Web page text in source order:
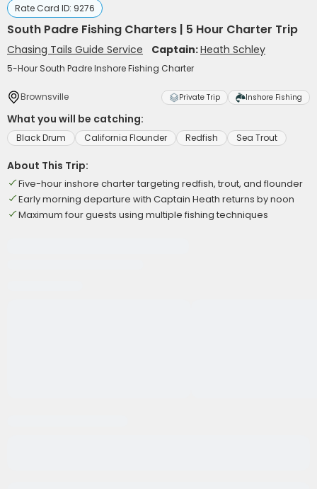
Rate Card ID: 9276
South Padre Fishing Charters | 5 Hour Charter Trip
Chasing Tails Guide Service Captain:Heath Schley
5-Hour South Padre Inshore Fishing Charter
Brownsville Private Trip Inshore Fishing
What you will be catching:
Black Drum California Flounder Redfish Sea Trout
About This Trip:
Five-hour inshore charter targeting redfish, trout, and flounder
Early morning departure with Captain Heath returns by noon
Maximum four guests using multiple fishing techniques